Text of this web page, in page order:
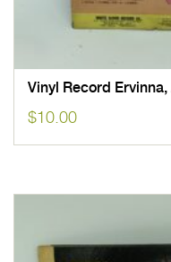
Vinyl Record
$10.00